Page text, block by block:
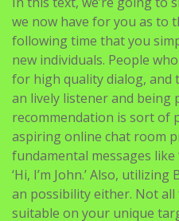
new individuals. People
for high quality dialog, and
an lively listener and being
recommendation is sort of
aspiring online chat room
fundamental messages like
‘Hi, I’m John.’ Also,
an possibility either. Not
suitable on your unique
search to meet new
you are a younger person,